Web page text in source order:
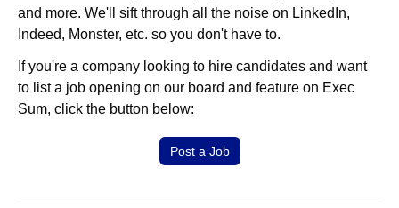
and more. We'll sift through all the noise on LinkedIn,
Indeed, Monster, etc. so you don't have to.
If you're a company looking to hire candidates and want
to list a job opening on our board and feature on Exec
Sum, click the button below:
Post a Job